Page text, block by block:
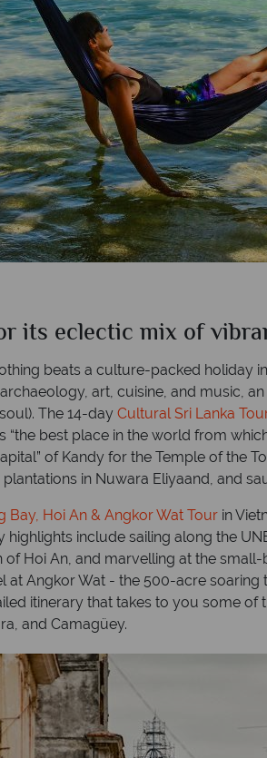
its eclectic mix of
beats a culture-packed holiday
art, cuisine, and music,
The 14-day Cultural Sri Lanka
best place in the world from
of Kandy for the Temple of the
in Nuwara Eliyaand, and
Bay, Hoi An & Angkor Wat Tour in
include sailing along the
Hoi An, and marvelling at the
Angkor Wat - the 500-acre
itinerary that takes to you some of
and Camagüey.